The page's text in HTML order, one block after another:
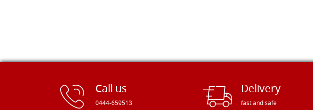
Call us
0444-659513
Delivery
fast and safe